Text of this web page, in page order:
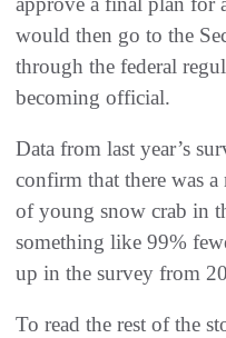
would then go to the
through the federal
becoming official.
Data from last year’s
confirm that there was
of young snow crab in
something like 99%
up in the survey from
To read the rest of the